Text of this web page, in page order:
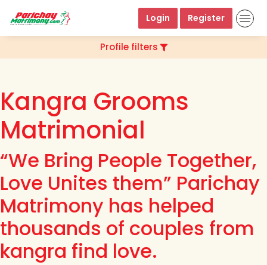
Login Register
Profile filters
Kangra Grooms
Matrimonial
“We Bring People Together,
Love Unites them” Parichay
Matrimony has helped
thousands of couples from
kangra find love.